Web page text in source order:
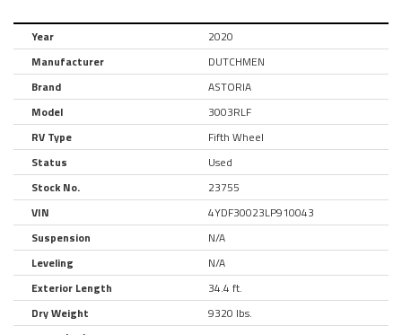
Year
2020
Manufacturer
DUTCHMEN
Brand
ASTORIA
Model
3003RLF
RV Type
Fifth Wheel
Status
Used
Stock No.
23755
VIN
4YDF30023LP910043
Suspension
N/A
Leveling
N/A
Exterior Length
34.4 ft.
Dry Weight
9320 lbs.